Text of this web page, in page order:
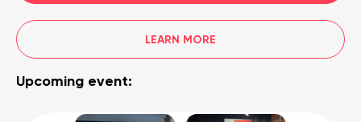
LEARN MORE
Upcoming event: